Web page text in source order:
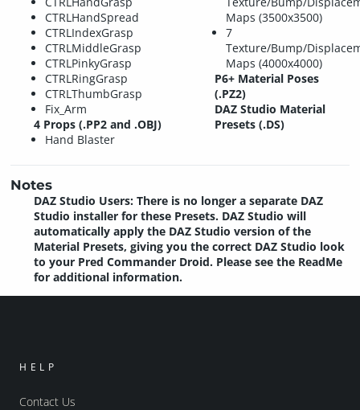
CTRLHandSpread
CTRLIndexGrasp
CTRLMiddleGrasp
CTRLPinkyGrasp
CTRLRingGrasp
CTRLThumbGrasp
Fix_Arm
4 Props (.PP2 and .OBJ)
Hand Blaster
Maps (3500x3500)
7
Texture/Bump/
Maps (4000x4000)
P6+ Material Poses
(.PZ2)
DAZ Studio Material
Presets (.DS)
Notes
DAZ Studio Users: There is no longer a separate DAZ
Studio installer for these Presets. DAZ Studio will
automatically apply the DAZ Studio version of the
Material Presets, giving you the correct DAZ Studio look
to your Pred Commander Droid. Please see the ReadMe
for additional information.
HELP
Contact Us